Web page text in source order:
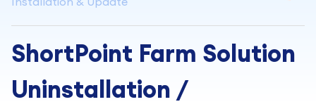
ShortPoint Farm Solution
Uninstallation /